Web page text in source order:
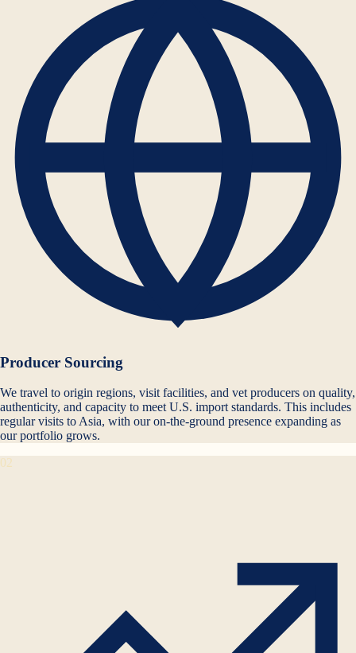
Producer Sourcing
We travel to origin regions, visit facilities, and vet producers on quality,
authenticity, and capacity to meet U.S. import standards. This includes
regular visits to Asia, with our on-the-ground presence expanding as
our portfolio grows.
02